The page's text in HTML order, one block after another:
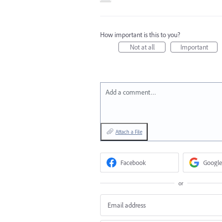
How important is this to you?
Not at all
Important
Add a comment…
Attach a File
Facebook Google
or